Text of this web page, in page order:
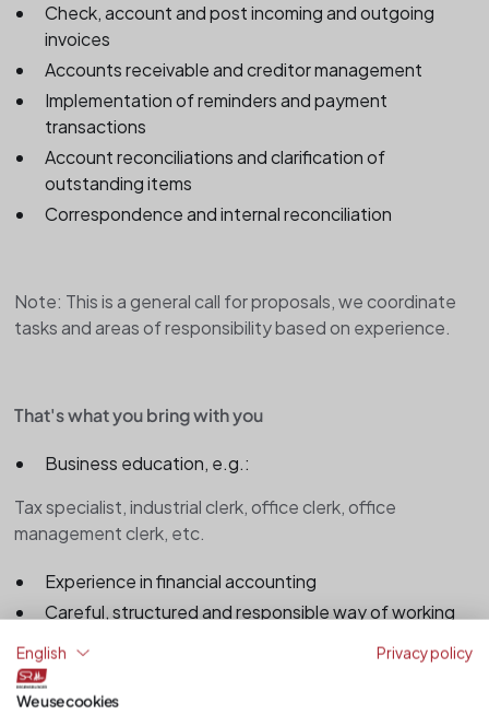
Check, account and post incoming and outgoing
invoices
Accounts receivable and creditor management
Implementation of reminders and payment
transactions
Account reconciliations and clarification of
outstanding items
Correspondence and internal reconciliation
Note: This is a general call for proposals, we coordinate
tasks and areas of responsibility based on experience.
That's what you bring with you
Business education, e.g.:
Tax specialist, industrial clerk, office clerk, office
management clerk, etc.
Experience in financial accounting
Careful, structured and responsible way of working
Good knowledge of MS Office (especially Excel)
Basic knowledge of accounting software (e.g.
DATEV/Sage/Lexware/SAP) is an advantage
English Privacy policy
We use cookies